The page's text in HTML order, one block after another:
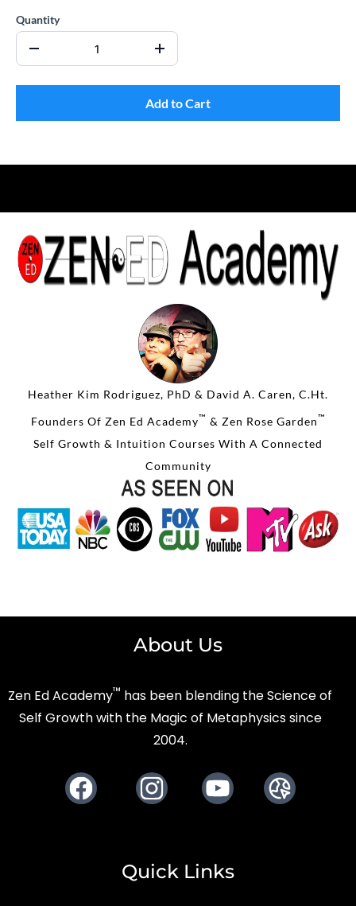
Quantity
Add to Cart
Heather Kim Rodriguez, PhD & David A. Caren, C.Ht.
Founders Of Zen Ed Academy™ & Zen Rose Garden™
Self Growth & Intuition Courses With A Connected
Community
About Us
Zen Ed Academy™ has been blending the Science of
Self Growth with the Magic of Metaphysics since
2004.
Quick Links